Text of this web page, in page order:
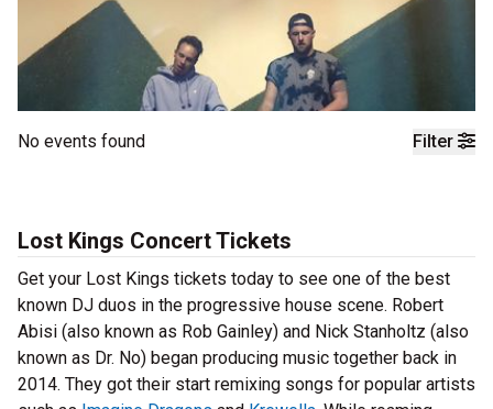
Filter
No events found
Lost Kings Concert Tickets
Get your Lost Kings tickets today to see one of the best
known DJ duos in the progressive house scene. Robert
Abisi (also known as Rob Gainley) and Nick Stanholtz (also
known as Dr. No) began producing music together back in
2014. They got their start remixing songs for popular artists